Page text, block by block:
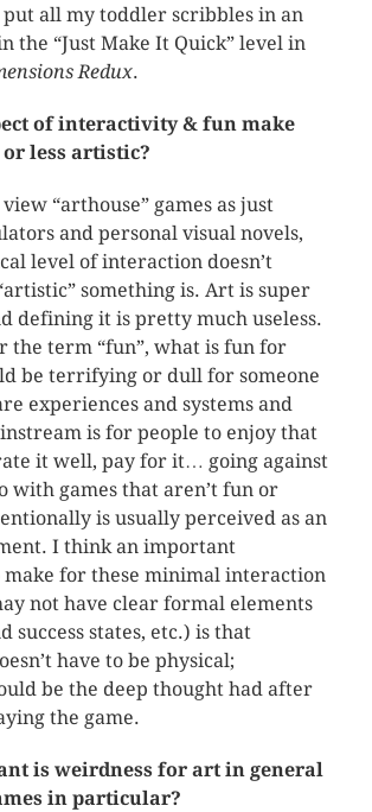
all my toddler scribbles in an
the “Just Make It Quick” level in
Redux.
of interactivity & fun make
or less artistic?
“arthouse” games as just
and personal visual novels,
level of interaction doesn’t
something is. Art is super
defining it is pretty much useless.
the term “fun”, what is fun for
be terrifying or dull for someone
experiences and systems and
is for people to enjoy that
it well, pay for it… going against
with games that aren’t fun or
is usually perceived as an
I think an important
for these minimal interaction
not have clear formal elements
success states, etc.) is that
have to be physical;
be the deep thought had after
the game.
is weirdness for art in general
in particular?